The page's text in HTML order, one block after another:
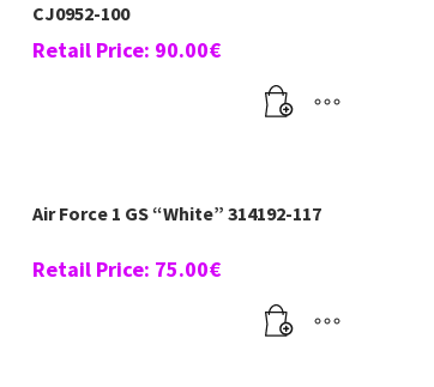
CJ0952-100
Retail Price: 90.00€
Air Force 1 GS “White” 314192-117
Retail Price: 75.00€